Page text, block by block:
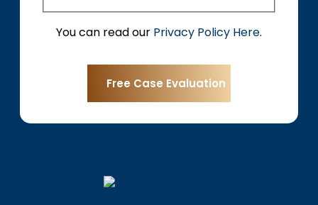
You can read our Privacy Policy Here.